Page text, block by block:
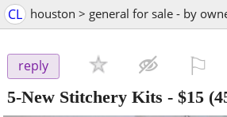
CL houston > general for sale - by
reply
5-New Stitchery Kits - $15